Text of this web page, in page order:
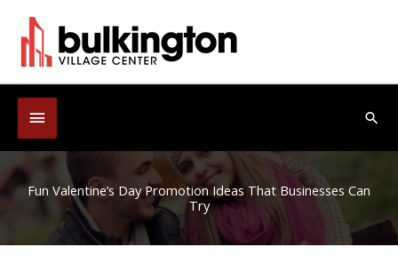
content
Below
Header
Fun Valentine’s Day Promotion Ideas That Businesses Can
Try